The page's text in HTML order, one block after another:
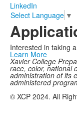
LinkedIn
Select Language ▼
Interested in taking
Learn More
Xavier College
race, color, national
administration of its
administered
© XCP 2024. All